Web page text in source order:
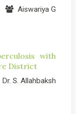
Aiswariya G
with
District
S. Allahbaksh